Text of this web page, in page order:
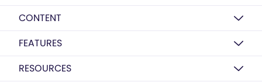
CONTENT
FEATURES
RESOURCES